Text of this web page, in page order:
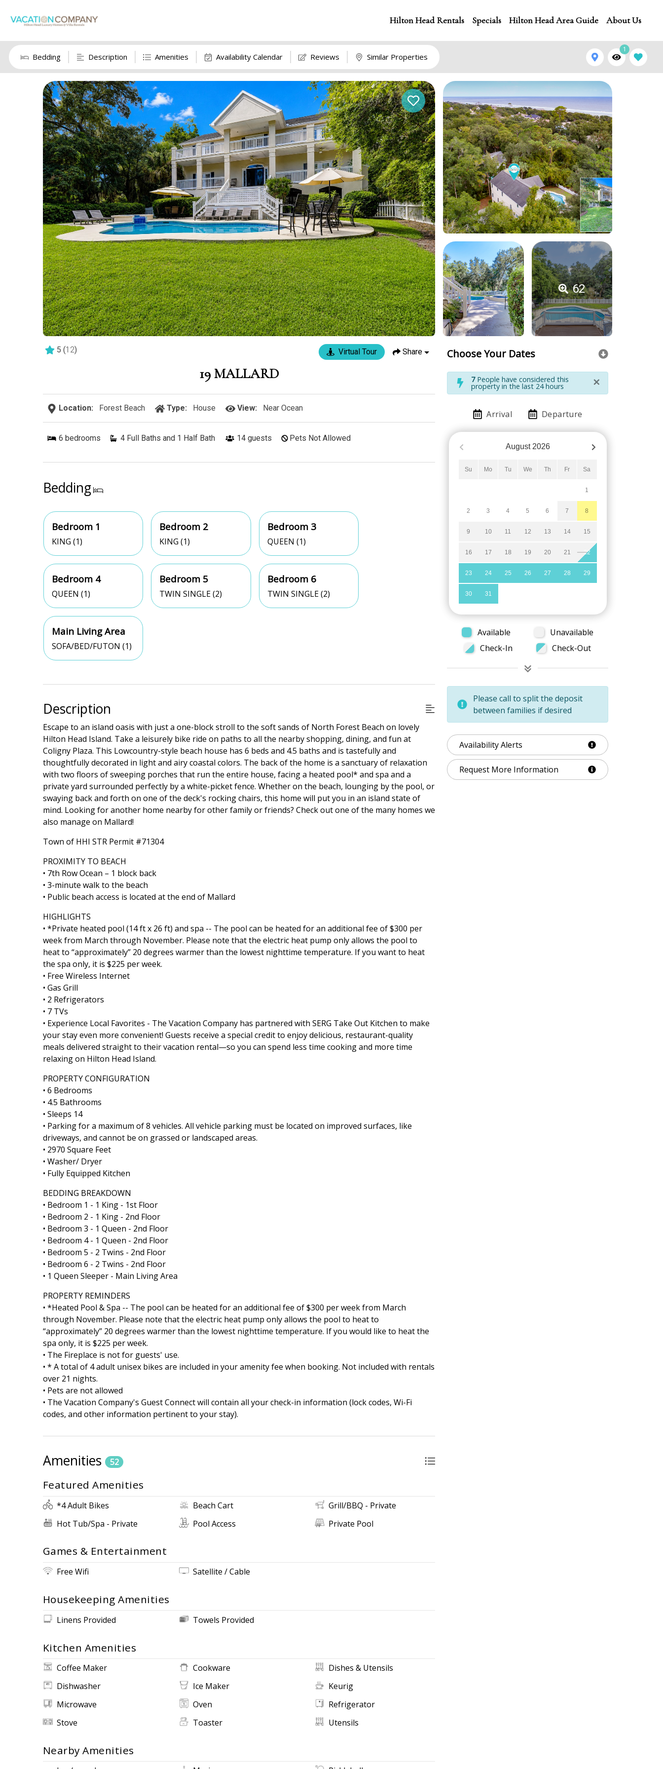
Hilton Head Rentals Specials Hilton Head Area Guide About Us
Bedding Description Amenities Availability Calendar Reviews Similar Properties
1
62
5 (12) Virtual Tour Share
19 MALLARD
Location: Forest Beach Type: House View: Near Ocean
6 bedrooms 4 Full Baths and 1 Half Bath 14 guests Pets Not Allowed
Bedding
Bedroom 1
KING (1)
Bedroom 2
KING (1)
Bedroom 3
QUEEN (1)
Bedroom 4
QUEEN (1)
Bedroom 5
TWIN SINGLE (2)
Bedroom 6
TWIN SINGLE (2)
Main Living Area
SOFA/BED/FUTON (1)
Description
Escape to an island oasis with just a one-block stroll to the soft sands of North Forest Beach on lovely
Hilton Head Island. Take a leisurely bike ride on paths to all the nearby shopping, dining, and fun at
Coligny Plaza. This Lowcountry-style beach house has 6 beds and 4.5 baths and is tastefully and
thoughtfully decorated in light and airy coastal colors. The back of the home is a sanctuary of relaxation
with two floors of sweeping porches that run the entire house, facing a heated pool* and spa and a
private yard surrounded perfectly by a white-picket fence. Whether on the beach, lounging by the pool, or
swaying back and forth on one of the deck's rocking chairs, this home will put you in an island state of
mind. Looking for another home nearby for other family or friends? Check out one of the many homes we
also manage on Mallard!
Town of HHI STR Permit #71304
PROXIMITY TO BEACH
• 7th Row Ocean – 1 block back
• 3-minute walk to the beach
• Public beach access is located at the end of Mallard
HIGHLIGHTS
• *Private heated pool (14 ft x 26 ft) and spa -- The pool can be heated for an additional fee of $300 per
week from March through November. Please note that the electric heat pump only allows the pool to
heat to “approximately” 20 degrees warmer than the lowest nighttime temperature. If you want to heat
the spa only, it is $225 per week.
• Free Wireless Internet
• Gas Grill
• 2 Refrigerators
• 7 TVs
• Experience Local Favorites - The Vacation Company has partnered with SERG Take Out Kitchen to make
your stay even more convenient! Guests receive a special credit to enjoy delicious, restaurant-quality
meals delivered straight to their vacation rental—so you can spend less time cooking and more time
relaxing on Hilton Head Island.
PROPERTY CONFIGURATION
• 6 Bedrooms
• 4.5 Bathrooms
• Sleeps 14
• Parking for a maximum of 8 vehicles. All vehicle parking must be located on improved surfaces, like
driveways, and cannot be on grassed or landscaped areas.
• 2970 Square Feet
• Washer/ Dryer
• Fully Equipped Kitchen
BEDDING BREAKDOWN
• Bedroom 1 - 1 King - 1st Floor
• Bedroom 2 - 1 King - 2nd Floor
• Bedroom 3 - 1 Queen - 2nd Floor
• Bedroom 4 - 1 Queen - 2nd Floor
• Bedroom 5 - 2 Twins - 2nd Floor
• Bedroom 6 - 2 Twins - 2nd Floor
• 1 Queen Sleeper - Main Living Area
PROPERTY REMINDERS
• *Heated Pool & Spa -- The pool can be heated for an additional fee of $300 per week from March
through November. Please note that the electric heat pump only allows the pool to heat to
“approximately” 20 degrees warmer than the lowest nighttime temperature. If you would like to heat the
spa only, it is $225 per week.
• The Fireplace is not for guests' use.
• * A total of 4 adult unisex bikes are included in your amenity fee when booking. Not included with rentals
over 21 nights.
• Pets are not allowed
• The Vacation Company's Guest Connect will contain all your check-in information (lock codes, Wi-Fi
codes, and other information pertinent to your stay).
Amenities 52
Featured Amenities
*4 Adult Bikes Beach Cart
Grill/BBQ - Private
Hot Tub/Spa - Private
Pool Access Private Pool
Games & Entertainment
Free Wifi Satellite / Cable
Housekeeping Amenities
Linens Provided Towels Provided
Kitchen Amenities
Coffee Maker Cookware
Dishes & Utensils
Dishwasher
Ice Maker
Keurig
Microwave
Oven
Refrigerator
Stove
Toaster Utensils
Nearby Amenities
Choose Your Dates
7People have considered this
property in the last 24 hours ×
Arrival Departure
August 2026
Su Mo Tu We Th Fr Sa
1
2 3 4 5 6 7 8
9 10 11 12 13 14 15
16 17 18 19 20 21 22
23 24 25 26 27 28 29
30 31
Available
Unavailable
Check-In
Check-Out
Please call to split the deposit
between families if desired
Availability Alerts
Request More Information